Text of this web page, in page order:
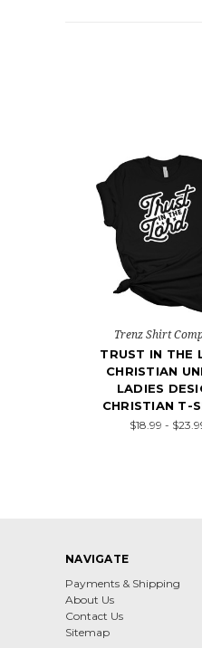
Trenz Shirt
TRUST IN THE
CHRISTIAN
LADIES
CHRISTIAN T-
$18.99 -
NAVIGATE
Payments & Shipping
About Us
Contact Us
Sitemap